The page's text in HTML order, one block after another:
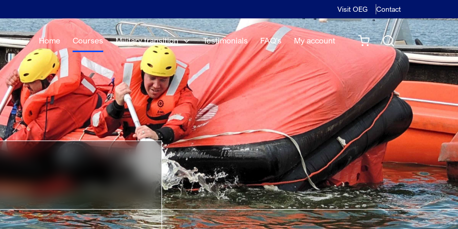
Visit OEG Contact
Home Courses Military transition Testimonials FAQ's My account